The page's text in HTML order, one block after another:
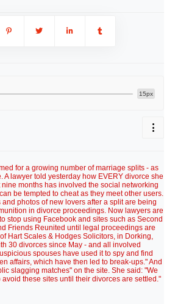
15px
for a growing number of marriage splits - as
A lawyer told yesterday how EVERY divorce she
months has involved the social networking
be tempted to cheat as they meet other users.
and photos of new lovers after a split are being
in divorce proceedings. Now lawyers are
stop using Facebook and sites such as Second
Friends Reunited until legal proceedings are
Hart Scales & Hodges Solicitors, in Dorking,
30 divorces since May - and all involved
spouses have used it to spy and find
affairs, which have then led to break-ups." And
slagging matches" on the site. She said: "We
these sites until their divorces are settled."